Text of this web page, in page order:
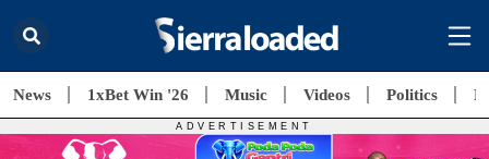
News 1xBet Win '26 Music Videos Politics